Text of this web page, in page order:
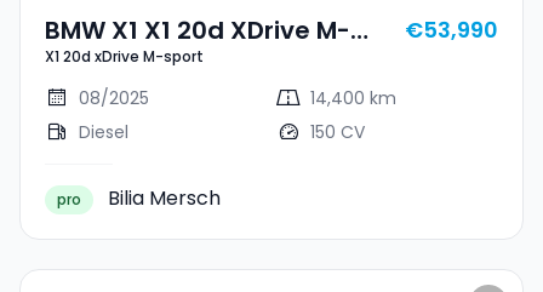
BMW X1 X1 20d XDrive M-
Sport
X1 20d xDrive M-sport
€53,990
08/2025
14,400 km
Diesel
150 CV
pro Bilia Mersch